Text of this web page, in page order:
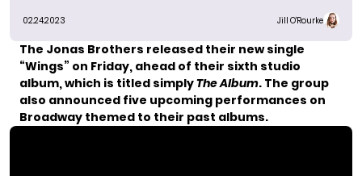
02.24.2023 Jill O'Rourke
The Jonas Brothers released their new single
“Wings” on Friday, ahead of their sixth studio
album, which is titled simplyThe Album. The group
also announced five upcoming performances on
Broadway themed to their past albums.